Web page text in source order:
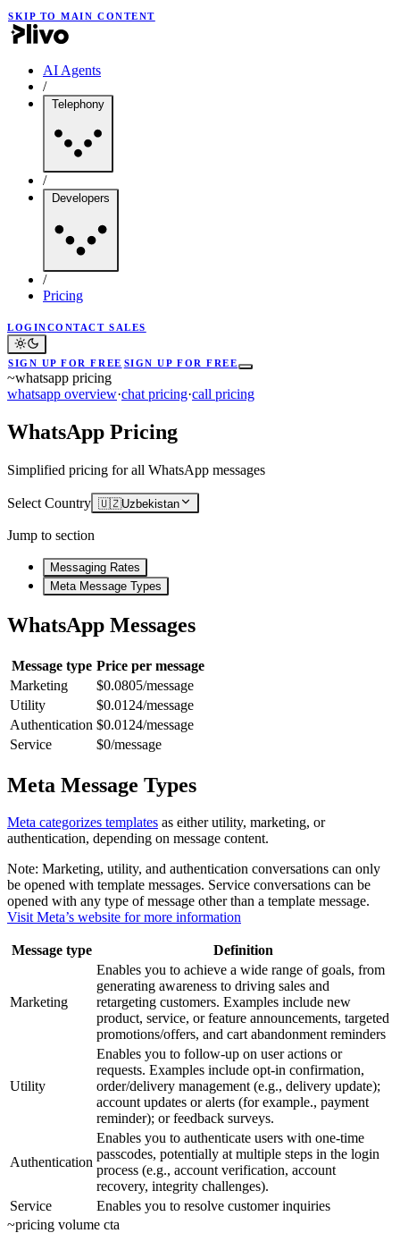
SKIP TO MAIN CONTENT
AI Agents
/
Telephony
/
Developers
/
Pricing
LOGINCONTACT SALES
SIGN UP FOR FREE SIGN UP FOR FREE
~whatsapp pricing
whatsapp overview·chat pricing·call pricing
WhatsApp Pricing
Simplified pricing for all WhatsApp messages
Select Country 🇺🇿Uzbekistan
Jump to section
Messaging Rates
Meta Message Types
WhatsApp Messages
Message type Price per message
Marketing
$0.0805/message
Utility
$0.0124/message
Authentication $0.0124/message
Service
$0/message
Meta Message Types
Meta categorizes templates as either utility, marketing, or
authentication, depending on message content.
Note: Marketing, utility, and authentication conversations can only
be opened with template messages. Service conversations can be
opened with any type of message other than a template message.
Visit Meta’s website for more information
Message type Definition
Marketing
Enables you to achieve a wide range of goals, from
generating awareness to driving sales and
retargeting customers. Examples include new
product, service, or feature announcements, targeted
promotions/offers, and cart abandonment reminders
Utility
Enables you to follow-up on user actions or
requests. Examples include opt-in confirmation,
order/delivery management (e.g., delivery update);
account updates or alerts (for example., payment
reminder); or feedback surveys.
Authentication
Enables you to authenticate users with one-time
passcodes, potentially at multiple steps in the login
process (e.g., account verification, account
recovery, integrity challenges).
Service
Enables you to resolve customer inquiries
~pricing volume cta